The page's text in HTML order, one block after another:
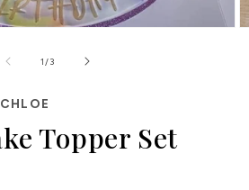
1/of3
Topper Set